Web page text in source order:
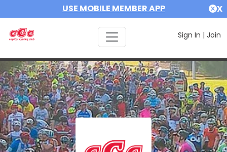
USE MOBILE MEMBER APP X
Sign In | Join